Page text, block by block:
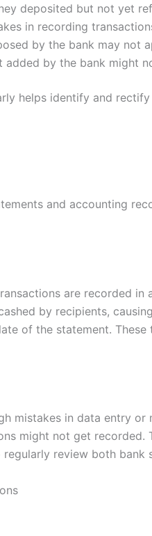
deposited but not yet
in recording
by the bank may not
added by the bank might
helps identify and
and accounting
are recorded
by recipients,
of the statement.
mistakes in data entry
might not get
regularly review both